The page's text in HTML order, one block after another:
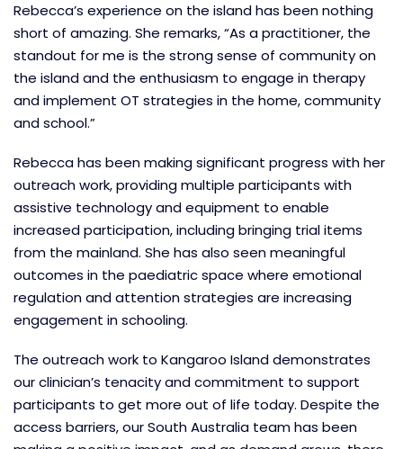
Rebecca’s experience on the island has been nothing
short of amazing. She remarks, “As a practitioner, the
standout for me is the strong sense of community on
the island and the enthusiasm to engage in therapy
and implement OT strategies in the home, community
and school.”
Rebecca has been making significant progress with her
outreach work, providing multiple participants with
assistive technology and equipment to enable
increased participation, including bringing trial items
from the mainland. She has also seen meaningful
outcomes in the paediatric space where emotional
regulation and attention strategies are increasing
engagement in schooling.
The outreach work to Kangaroo Island demonstrates
our clinician’s tenacity and commitment to support
participants to get more out of life today. Despite the
access barriers, our South Australia team has been